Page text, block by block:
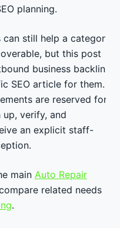
planning.
still help a category
but this post
business backlink
SEO article for them.
are reserved for
up, verify, and
an explicit staff-
main Auto Repair
related needs
.